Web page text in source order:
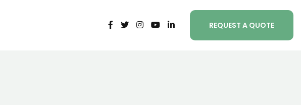
REQUEST A QUOTE